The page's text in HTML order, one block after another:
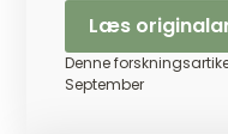
Læs
Denne
September